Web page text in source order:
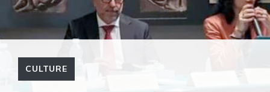
CULTURE